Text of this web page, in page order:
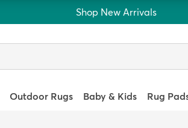
Shop New Arrivals
Outdoor Rugs Baby & Kids Rug